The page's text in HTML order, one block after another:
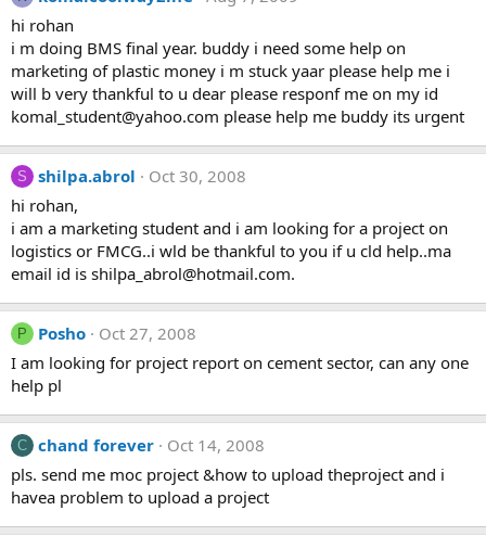
hi rohan
i m doing BMS final year. buddy i need some help on
marketing of plastic money i m stuck yaar please help me i
will b very thankful to u dear please responf me on my id
komal_student@yahoo.com please help me buddy its urgent
S shilpa.abrol
Oct 30, 2008
hi rohan,
i am a marketing student and i am looking for a project on
logistics or FMCG..i wld be thankful to you if u cld help..ma
email id is shilpa_abrol@hotmail.com.
P Posho
Oct 27, 2008
I am looking for project report on cement sector, can any one
help pl
C chand forever
Oct 14, 2008
pls. send me moc project &how to upload theproject and i
havea problem to upload a project